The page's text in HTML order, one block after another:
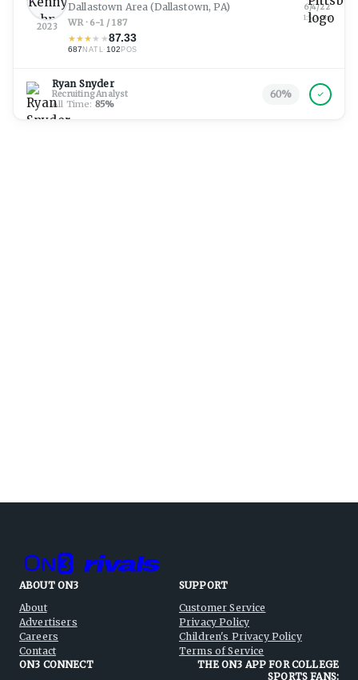
2023
Dallastown Area (Dallastown, PA)
WR · 6-1 / 187
★★★★ ★87.33
687NATL· 102 POS
Ryan Snyder
Recruiting Analyst
All Time: 85%
6/4/22
1:50 am
60%
ABOUT ON3
About
Advertisers
Careers
Contact
SUPPORT
Customer Service
Privacy Policy
Children's Privacy Policy
Terms of Service
ON3 CONNECT
THE ON3 APP FOR COLLEGE
SPORTS FANS: